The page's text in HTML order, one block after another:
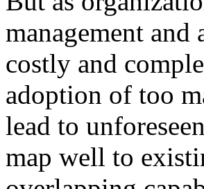
management
costly and
adoption of too
lead to
map well to